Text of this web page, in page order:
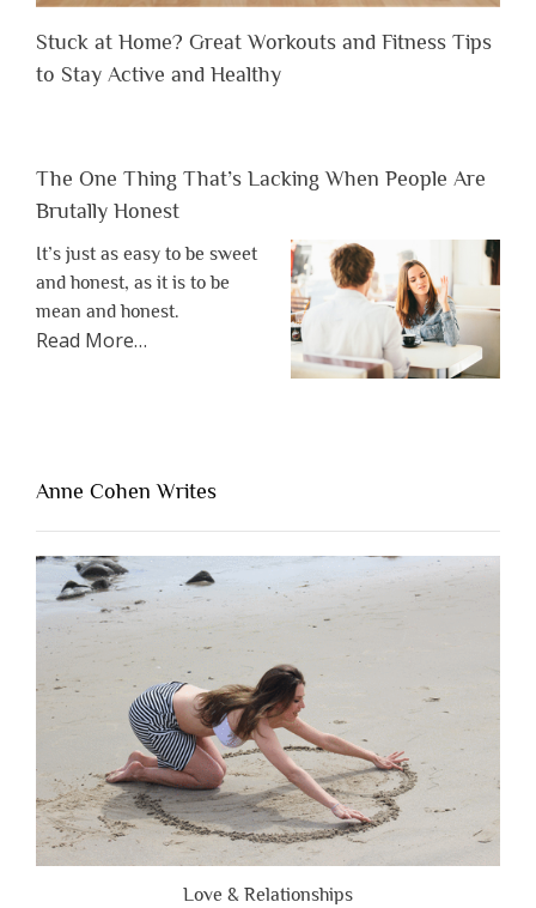
Stuck at Home? Great Workouts and Fitness Tips
to Stay Active and Healthy
The One Thing That’s Lacking When People Are
Brutally Honest
It’s just as easy to be sweet
and honest, as it is to be
mean and honest.
Read Moreabout
Lacking
People
Are
Brutally
Honest”
…
Anne Cohen Writes
Love & Relationships